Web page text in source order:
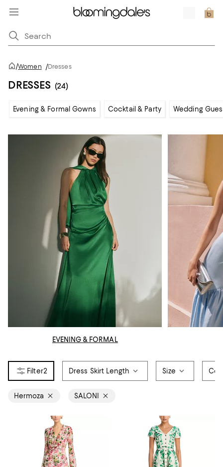
/Women /Dresses
DRESSES (24)
Evening & Formal Gowns Cocktail & Party Wedding
EVENING & FORMAL
2 Dress Skirt Length Size
Hermoza SALONI